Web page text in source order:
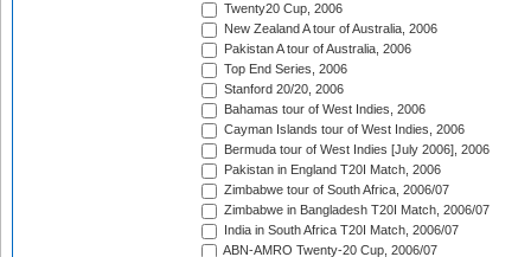
Twenty20 Cup, 2006
New Zealand A tour of Australia, 2006
Pakistan A tour of Australia, 2006
Top End Series, 2006
Stanford 20/20, 2006
Bahamas tour of West Indies, 2006
Cayman Islands tour of West Indies, 2006
Bermuda tour of West Indies [July 2006], 2006
Pakistan in England T20I Match, 2006
Zimbabwe tour of South Africa, 2006/07
Zimbabwe in Bangladesh T20I Match, 2006/07
India in South Africa T20I Match, 2006/07
ABN-AMRO Twenty-20 Cup, 2006/07